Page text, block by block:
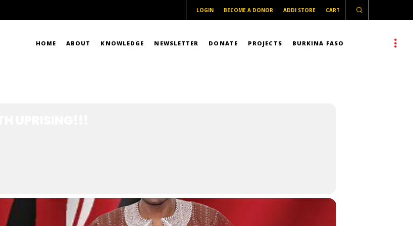
LOGIN BECOME A DONOR ADDI STORE CART
HOME ABOUT KNOWLEDGE NEWSLETTER DONATE PROJECTS BURKINA FASO